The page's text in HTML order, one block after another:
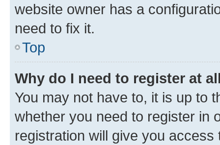
website owner has a
need to fix it.
Top
Why do I need to register at
You may not have to, it is up to
whether you need to register in
registration will give you